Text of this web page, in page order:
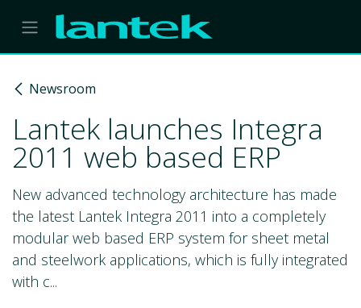
Skip to Content
Newsroom
Lantek launches Integra
2011 web based ERP
New advanced technology architecture has made
the latest Lantek Integra 2011 into a completely
modular web based ERP system for sheet metal
and steelwork applications, which is fully integrated
with c...